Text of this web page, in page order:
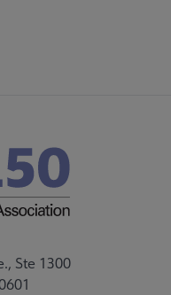
Ste 1300